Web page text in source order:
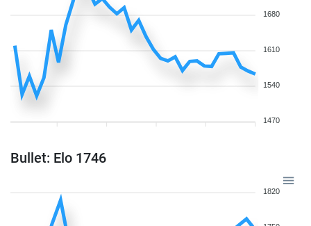
1680
1610
1540
1470
Bullet: Elo 1746
1820